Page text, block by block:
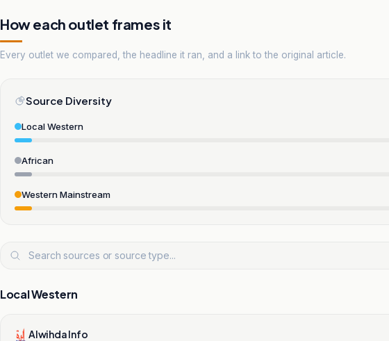
How each outlet frames it
Every outlet we compared, the headline it ran, and a link to the original article.
Source Diversity
Local Western
African
Western Mainstream
Local Western
Alwihda Info